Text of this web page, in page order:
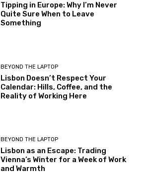
Tipping in Europe: Why I’m Never
Quite Sure When to Leave
Something
BEYOND THE LAPTOP
Lisbon Doesn’t Respect Your
Calendar: Hills, Coffee, and the
Reality of Working Here
BEYOND THE LAPTOP
Lisbon as an Escape: Trading
Vienna’s Winter for a Week of Work
and Warmth